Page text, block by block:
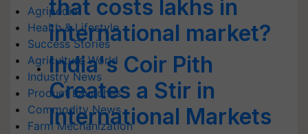
Agripedia
Health & Lifestyle
Success Stories
Agriculture World
Industry News
Product Launches
Commodity News
Farm Mechanization
that costs lakhs in
international market?
India's Coir Pith
Creates a Stir in
International Markets